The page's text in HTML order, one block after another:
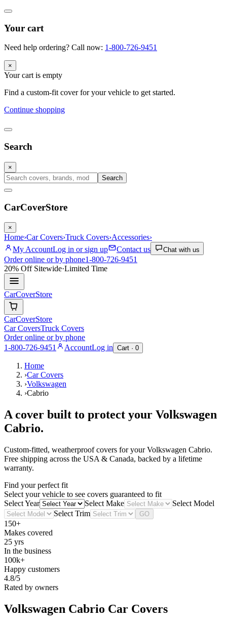
Your cart
Need help ordering? Call now: 1-800-726-9451
×
Your cart is empty
Find a custom-fit cover for your vehicle to get started.
Continue shopping
Search
×
Search
CarCoverStore
×
Home›Car Covers›Truck Covers›Accessories›
My AccountLog in or sign up Contact us Chat with us
Order online or by phone1-800-726-9451
20% OffSitewide·Limited Time
CarCoverStore
CarCoverStore
Car CoversTruck Covers
Order online or by phone
1-800-726-9451
AccountLog in Cart · 0
Home
›Car Covers
›Volkswagen
›Cabrio
A cover built to protect your Volkswagen
Cabrio.
Custom-fitted, weatherproof covers for yourVolkswagen Cabrio.
Free shipping across the USA & Canada, backed by a lifetime
warranty.
Find your perfect fit
Select your vehicle to see covers guaranteed to fit
Select Year
Select Make
Select Model
Select Trim
GO
150+
Makes covered
25 yrs
In the business
100k+
Happy customers
4.8/5
Rated by owners
Volkswagen Cabrio Car Covers